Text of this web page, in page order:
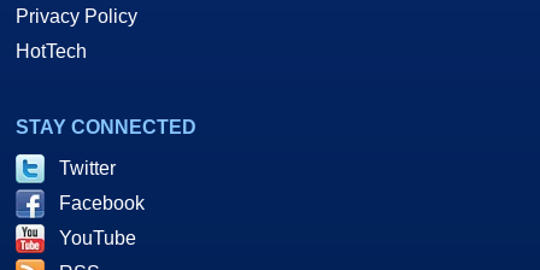
Privacy Policy
HotTech
STAY CONNECTED
Twitter
Facebook
YouTube